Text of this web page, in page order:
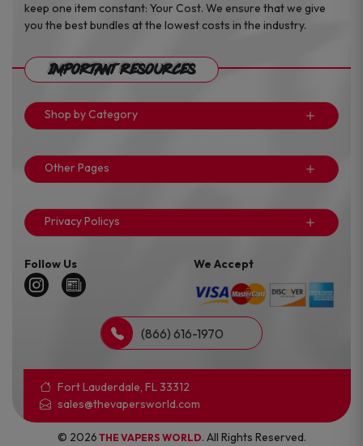
keep one item constant: Your Cost. We ensure that we give
you the best bundles at the lowest costs in the industry.
Important Resources
Shop by Category
Other Pages
Privacy Policys
Follow Us We Accept
(866) 616-1970
Fort Lauderdale, FL 33312
sales@thevapersworld.com
© 2026 THE VAPERS WORLD. All Rights Reserved.